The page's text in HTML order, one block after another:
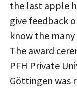
the last apple
give feedback
know the
The award
PFH Private
Göttingen was